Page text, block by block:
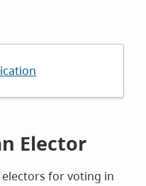
Elector
for voting in